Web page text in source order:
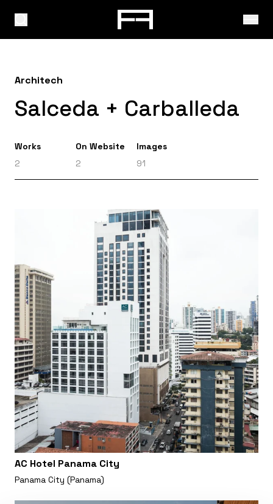
Architech
Salceda + Carballeda
Works
2
On Website
2
Images
91
AC Hotel Panama City
Panama City (Panama)